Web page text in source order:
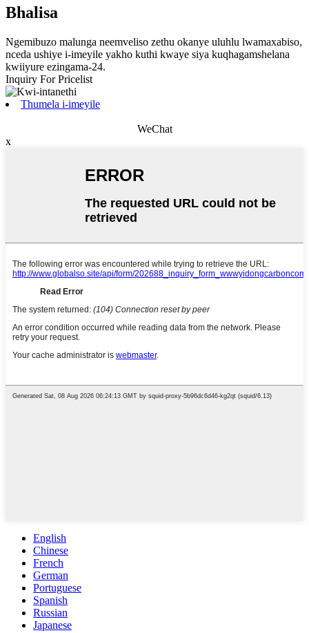
Bhalisa
Ngemibuzo malunga neemveliso zethu okanye uluhlu lwamaxabiso,
nceda ushiye i-imeyile yakho kuthi kwaye siya kuqhagamshelana
kwiiyure ezingama-24.
Inquiry For Pricelist
Thumela i-imeyile
WeChat
x
English
Chinese
French
German
Portuguese
Spanish
Russian
Japanese